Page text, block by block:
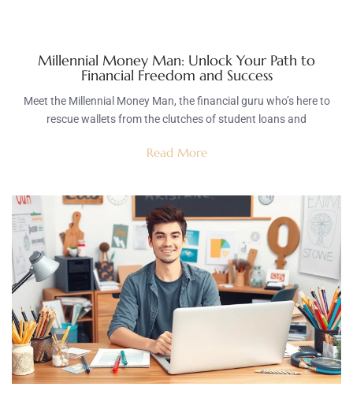
Millennial Money Man: Unlock Your Path to
Financial Freedom and Success
Meet the Millennial Money Man, the financial guru who’s here to
rescue wallets from the clutches of student loans and
Read More